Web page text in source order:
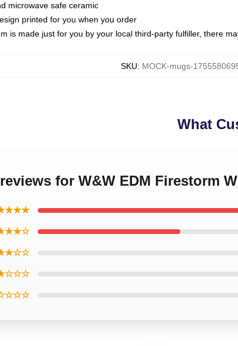
microwave safe ceramic
printed for you when you order
is made just for you by your local third-party fulfiller, there
SKU: MOCK-mugs-
What
for W&W EDM Firestorm